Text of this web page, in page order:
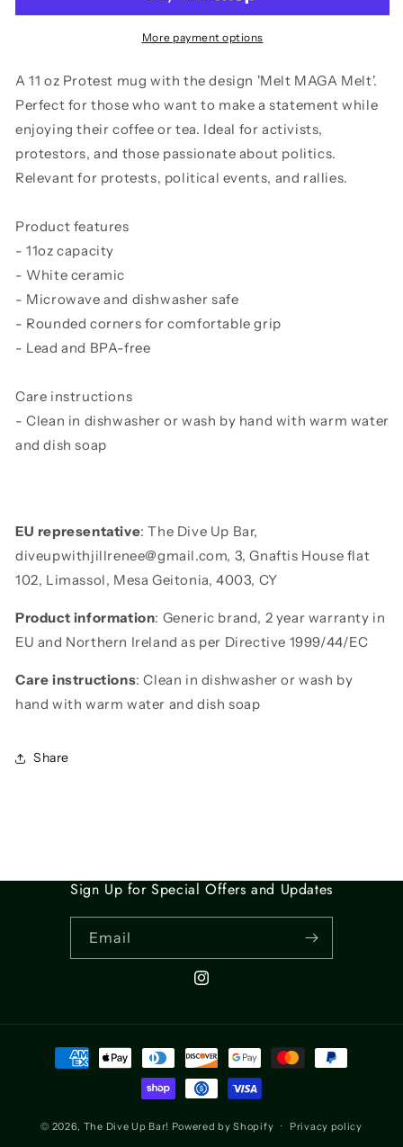
11
11
More payment options
A 11 oz Protest mug with the design 'Melt MAGA Melt'.
Perfect for those who want to make a statement while
enjoying their coffee or tea. Ideal for activists,
protestors, and those passionate about politics.
Relevant for protests, political events, and rallies.
Product features
- 11oz capacity
- White ceramic
- Microwave and dishwasher safe
- Rounded corners for comfortable grip
- Lead and BPA-free
Care instructions
- Clean in dishwasher or wash by hand with warm water
and dish soap
EU representative: The Dive Up Bar,
diveupwithjillrenee@gmail.com, 3, Gnaftis House flat
102, Limassol, Mesa Geitonia, 4003, CY
Product information: Generic brand, 2 year warranty in
EU and Northern Ireland as per Directive 1999/44/EC
Care instructions: Clean in dishwasher or wash by
hand with warm water and dish soap
Share
Sign Up for Special Offers and Updates
Email
Instagram
Payment
methods
© 2026, The Dive Up Bar! Powered by Shopify Privacy policy